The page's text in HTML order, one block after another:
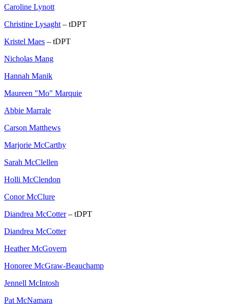
Caroline Lynott
Christine Lysaght – tDPT
Kristel Maes – tDPT
Nicholas Mang
Hannah Manik
Maureen "Mo" Marquie
Abbie Marrale
Carson Matthews
Marjorie McCarthy
Sarah McClellen
Holli McClendon
Conor McClure
Diandrea McCotter– tDPT
Diandrea McCotter
Heather McGovern
Honoree McGraw-Beauchamp
Jennell McIntosh
Pat McNamara